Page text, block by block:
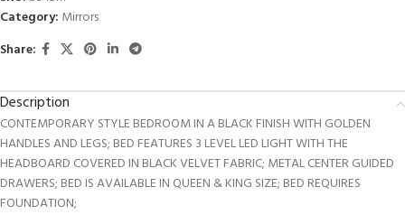
Category: Mirrors
Share:
Description
CONTEMPORARY STYLE BEDROOM IN A BLACK FINISH WITH GOLDEN
HANDLES AND LEGS; BED FEATURES 3 LEVEL LED LIGHT WITH THE
HEADBOARD COVERED IN BLACK VELVET FABRIC; METAL CENTER GUIDED
DRAWERS; BED IS AVAILABLE IN QUEEN & KING SIZE; BED REQUIRES
FOUNDATION;